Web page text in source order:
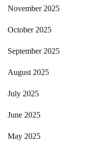
November 2025
October 2025
September 2025
August 2025
July 2025
June 2025
May 2025